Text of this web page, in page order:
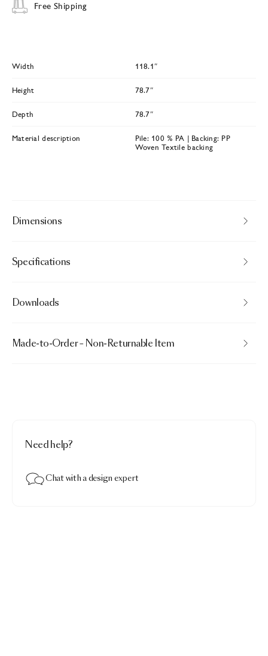
Free Shipping
Width 118.1″
Height 78.7″
Depth 78.7″
Material description
Pile: 100 % PA | Backing: PP
Woven Textile backing
Dimensions
Specifications
Downloads
Made-to-Order – Non-Returnable Item
Need help?
Chat with a design expert